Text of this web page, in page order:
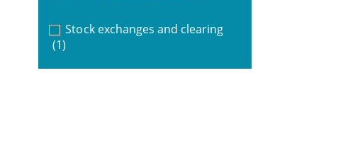
Stock exchanges and clearing
(1)